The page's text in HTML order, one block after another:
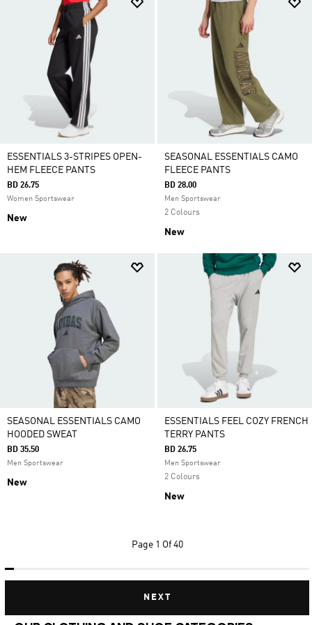
ESSENTIALS 3-STRIPES OPEN-
HEM FLEECE PANTS
BD 26.75
Women Sportswear
New
SEASONAL ESSENTIALS CAMO
FLEECE PANTS
BD 28.00
Men Sportswear
2 Colours
New
SEASONAL ESSENTIALS CAMO
HOODED SWEAT
BD 35.50
Men Sportswear
New
ESSENTIALS FEEL COZY FRENCH
TERRY PANTS
BD 26.75
Men Sportswear
2 Colours
New
Page 1 Of 40
NEXT